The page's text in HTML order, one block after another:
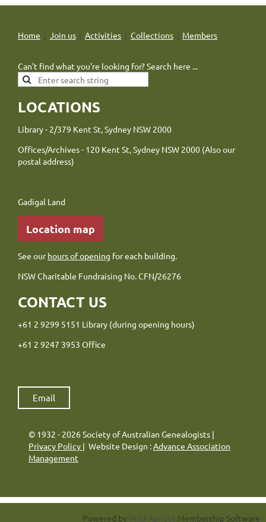
Home Join us Activities Collections Members
Can't find what you're looking for? Search here ...
LOCATIONS
Library - 2/379 Kent St, Sydney NSW 2000
Offices/Archives - 120 Kent St, Sydney NSW 2000 (Also our
postal address)
Gadigal Land
Location map
See ourhours of opening for each building.
NSW Charitable Fundraising No. CFN/26276
CONTACT US
+61 2 9299 5151 Library (during opening hours)
+61 2 9247 3953 Office
Email
© 1932 - 2026 Society of Australian Genealogists |
Privacy Policy | Website Design : Advance Association
Management
Powered by Wild Apricot Membership Software